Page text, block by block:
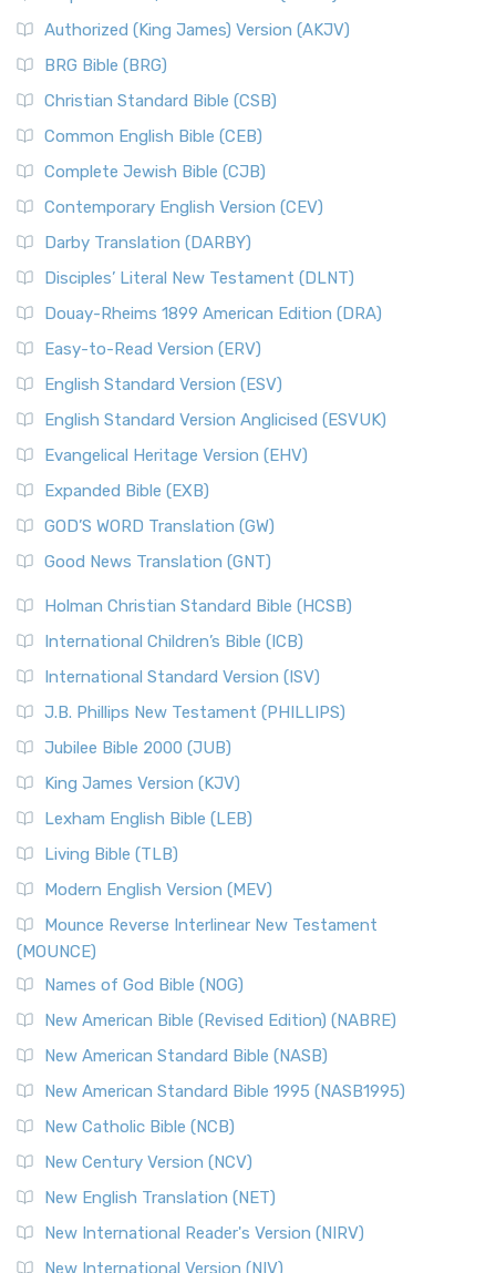
Authorized (King James) Version (AKJV)
BRG Bible (BRG)
Christian Standard Bible (CSB)
Common English Bible (CEB)
Complete Jewish Bible (CJB)
Contemporary English Version (CEV)
Darby Translation (DARBY)
Disciples’ Literal New Testament (DLNT)
Douay-Rheims 1899 American Edition (DRA)
Easy-to-Read Version (ERV)
English Standard Version (ESV)
English Standard Version Anglicised (ESVUK)
Evangelical Heritage Version (EHV)
Expanded Bible (EXB)
GOD’S WORD Translation (GW)
Good News Translation (GNT)
Holman Christian Standard Bible (HCSB)
International Children’s Bible (ICB)
International Standard Version (ISV)
J.B. Phillips New Testament (PHILLIPS)
Jubilee Bible 2000 (JUB)
King James Version (KJV)
Lexham English Bible (LEB)
Living Bible (TLB)
Modern English Version (MEV)
Mounce Reverse Interlinear New Testament
(MOUNCE)
Names of God Bible (NOG)
New American Bible (Revised Edition) (NABRE)
New American Standard Bible (NASB)
New American Standard Bible 1995 (NASB1995)
New Catholic Bible (NCB)
New Century Version (NCV)
New English Translation (NET)
New International Reader's Version (NIRV)
New International Version (NIV)